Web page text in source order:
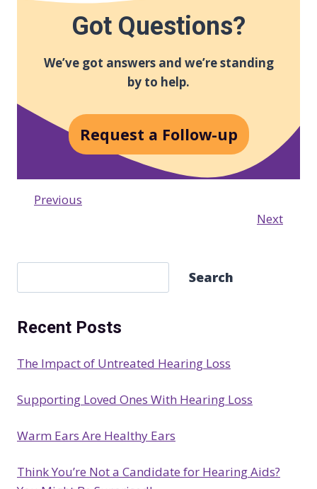
Got Questions?
We’ve got answers and we’re standing
by to help.
Request a Follow-up
Previous
Next
e
r
h
Search
Recent Posts
The Impact of Untreated Hearing Loss
Supporting Loved Ones With Hearing Loss
Warm Ears Are Healthy Ears
Think You’re Not a Candidate for Hearing Aids?